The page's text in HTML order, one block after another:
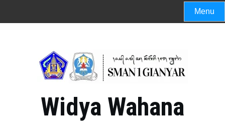
Menu
Widya Wahana